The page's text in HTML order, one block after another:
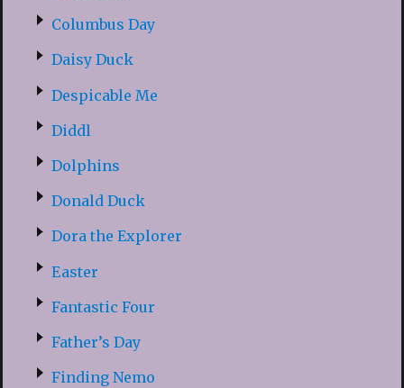
Columbus Day
Daisy Duck
Despicable Me
Diddl
Dolphins
Donald Duck
Dora the Explorer
Easter
Fantastic Four
Father’s Day
Finding Nemo